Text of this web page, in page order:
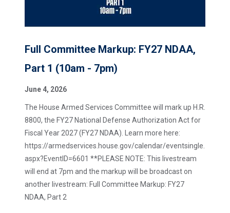
Full Committee Markup: FY27 NDAA,
Part 1 (10am - 7pm)
June 4, 2026
The House Armed Services Committee will mark up H.R.
8800, the FY27 National Defense Authorization Act for
Fiscal Year 2027 (FY27 NDAA). Learn more here:
https://armedservices.house.gov/calendar/eventsingle.
aspx?EventID=6601 **PLEASE NOTE: This livestream
will end at 7pm and the markup will be broadcast on
another livestream: Full Committee Markup: FY27
NDAA, Part 2